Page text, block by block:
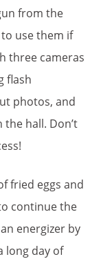
from the
use them if
three cameras
flash
photos, and
hall. Don’t
fried eggs and
continue the
energizer by
long day of